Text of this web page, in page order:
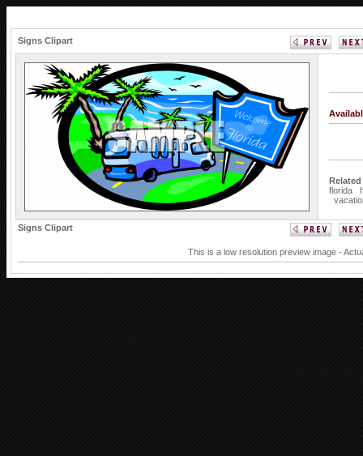
Signs Clipart
florida
Signs Clipart
This is a low resolution preview image -